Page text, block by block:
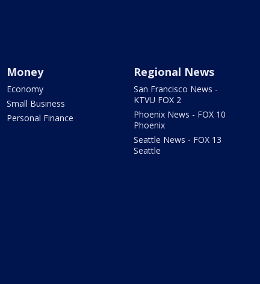
Money
Economy
Small Business
Personal Finance
Regional News
San Francisco News -
KTVU FOX 2
Phoenix News - FOX 10
Phoenix
Seattle News - FOX 13
Seattle